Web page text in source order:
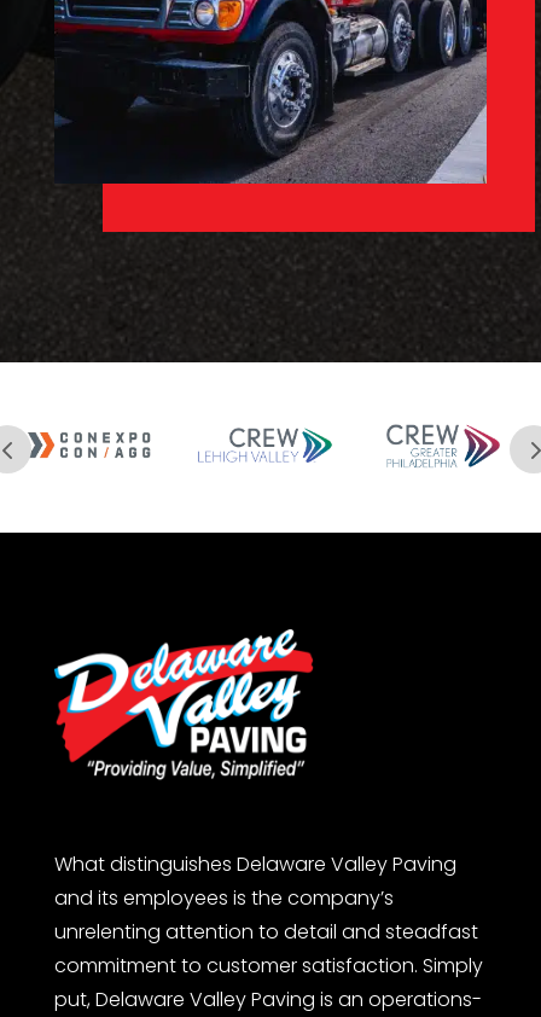
What distinguishes Delaware Valley Paving
and its employees is the company’s
unrelenting attention to detail and steadfast
commitment to customer satisfaction. Simply
put, Delaware Valley Paving is an operations-